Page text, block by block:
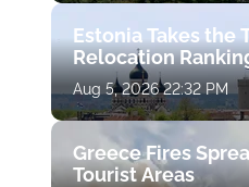
Estonia Takes the
Relocation
Aug 5, 2026 22:32 PM
Greece Fires
Tourist Areas